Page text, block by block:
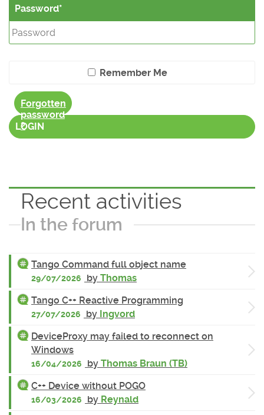
Password
Remember Me
Forgotten
password
?
LOGIN
Recent activities
In the forum
Tango Command full object name
29/07/2026 by Thomas
Tango C++ Reactive Programming
27/07/2026 by Ingvord
DeviceProxy may failed to reconnect on
Windows
16/04/2026 by Thomas Braun (TB)
C++ Device without POGO
16/03/2026 by Reynald